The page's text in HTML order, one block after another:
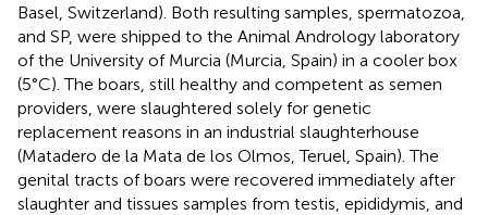
Basel, Switzerland). Both resulting samples, spermatozoa,
and SP, were shipped to the Animal Andrology laboratory
of the University of Murcia (Murcia, Spain) in a cooler box
(5°C). The boars, still healthy and competent as semen
providers, were slaughtered solely for genetic
replacement reasons in an industrial slaughterhouse
(Matadero de la Mata de los Olmos, Teruel, Spain). The
genital tracts of boars were recovered immediately after
slaughter and tissues samples from testis, epididymis, and